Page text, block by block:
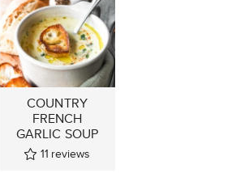
COUNTRY
FRENCH
GARLIC SOUP
11 reviews